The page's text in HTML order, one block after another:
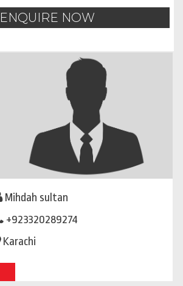
ENQUIRE NOW
Mihdah sultan
+923320289274
Karachi